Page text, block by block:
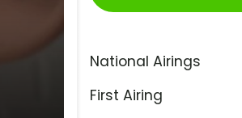
National Airings
First Airing